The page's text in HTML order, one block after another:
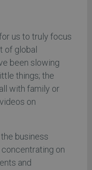
us to truly focus
of global
been slowing
things; the
with family or
on
business
on
and